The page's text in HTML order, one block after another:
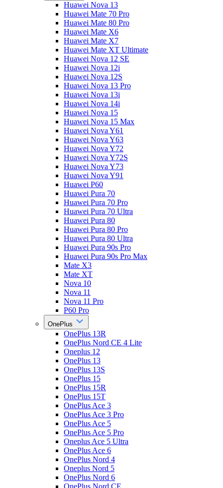
Huawei Nova 13
Huawei Mate 70 Pro
Huawei Mate 80 Pro
Huawei Mate X6
Huawei Mate X7
Huawei Mate XT Ultimate
Huawei Nova 12 SE
Huawei Nova 12i
Huawei Nova 12S
Huawei Nova 13 Pro
Huawei Nova 13i
Huawei Nova 14i
Huawei Nova 15
Huawei Nova 15 Max
Huawei Nova Y61
Huawei Nova Y63
Huawei Nova Y72
Huawei Nova Y72S
Huawei Nova Y73
Huawei Nova Y91
Huawei P60
Huawei Pura 70
Huawei Pura 70 Pro
Huawei Pura 70 Ultra
Huawei Pura 80
Huawei Pura 80 Pro
Huawei Pura 80 Ultra
Huawei Pura 90s Pro
Huawei Pura 90s Pro Max
Mate X3
Mate XT
Nova 10
Nova 11
Nova 11 Pro
P60 Pro
OnePlus
OnePlus 13R
OnePlus Nord CE 4 Lite
Oneplus 12
OnePlus 13
OnePlus 13S
OnePlus 15
OnePlus 15R
OnePlus 15T
OnePlus Ace 3
OnePlus Ace 3 Pro
OnePlus Ace 5
OnePlus Ace 5 Pro
Oneplus Ace 5 Ultra
OnePlus Ace 6
OnePlus Nord 4
Oneplus Nord 5
OnePlus Nord 6
OnePlus Nord CE